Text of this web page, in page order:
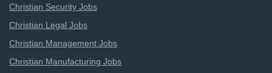
Christian Security Jobs
Christian Legal Jobs
Christian Management Jobs
Christian Manufacturing Jobs